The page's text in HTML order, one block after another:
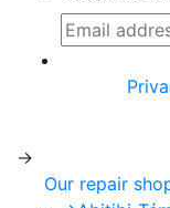
->
Our repair